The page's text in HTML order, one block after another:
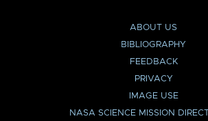
ABOUT US
BIBLIOGRAPHY
FEEDBACK
PRIVACY
IMAGE USE
NASA SCIENCE MISSION